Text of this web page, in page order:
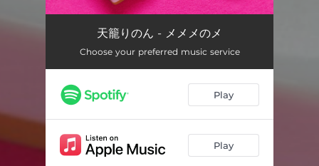
天籠りのん - メメメのメ
Choose your preferred music service
Play
Play